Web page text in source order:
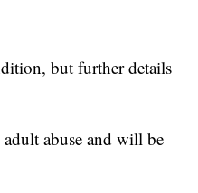
but further details
abuse and will be